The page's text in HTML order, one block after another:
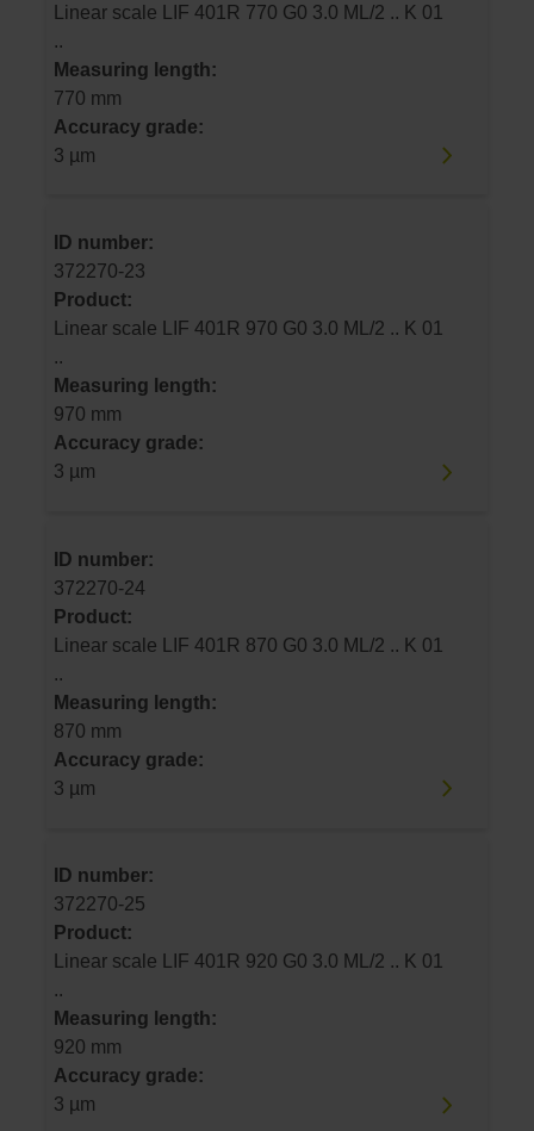
Linear scale LIF 401R 770 G0 3.0 ML/2 .. K 01
..
Measuring length:
770 mm
Accuracy grade:
3 µm
ID number:
372270-23
Product:
Linear scale LIF 401R 970 G0 3.0 ML/2 .. K 01
..
Measuring length:
970 mm
Accuracy grade:
3 µm
ID number:
372270-24
Product:
Linear scale LIF 401R 870 G0 3.0 ML/2 .. K 01
..
Measuring length:
870 mm
Accuracy grade:
3 µm
ID number:
372270-25
Product:
Linear scale LIF 401R 920 G0 3.0 ML/2 .. K 01
..
Measuring length:
920 mm
Accuracy grade:
3 µm